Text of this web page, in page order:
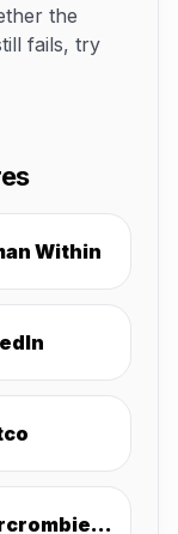
the
fails, try
Within
Abercrombie & Fitch